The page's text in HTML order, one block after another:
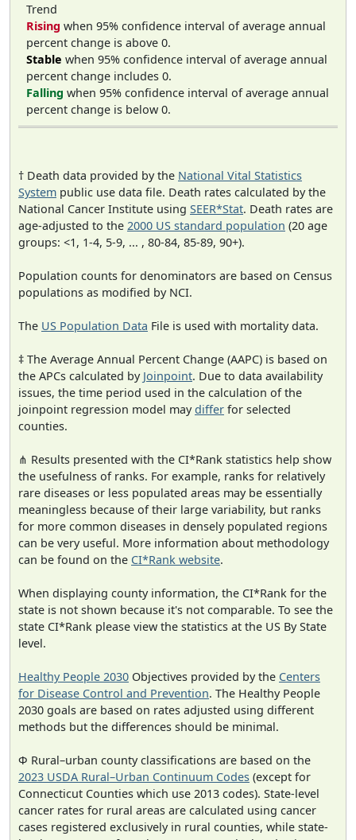
Trend
Rising when 95% confidence interval of average annual
percent change is above 0.
Stable when 95% confidence interval of average annual
percent change includes 0.
Falling when 95% confidence interval of average annual
percent change is below 0.
† Death data provided by the National Vital Statistics
System public use data file. Death rates calculated by the
National Cancer Institute using SEER*Stat. Death rates are
age-adjusted to the 2000 US standard population (20 age
groups: <1, 1-4, 5-9, ... , 80-84, 85-89, 90+).
Population counts for denominators are based on Census
populations as modified by NCI.
The US Population Data File is used with mortality data.
‡ The Average Annual Percent Change (AAPC) is based on
the APCs calculated by Joinpoint. Due to data availability
issues, the time period used in the calculation of the
joinpoint regression model maydiffer for selected
counties.
⋔ Results presented with the CI*Rank statistics help show
the usefulness of ranks. For example, ranks for relatively
rare diseases or less populated areas may be essentially
meaningless because of their large variability, but ranks
for more common diseases in densely populated regions
can be very useful. More information about methodology
can be found on the CI*Rank website.
When displaying county information, the CI*Rank for the
state is not shown because it's not comparable. To see the
state CI*Rank please view the statistics at the US By State
level.
Healthy People 2030 Objectives provided by the Centers
for Disease Control and Prevention. The Healthy People
2030 goals are based on rates adjusted using different
methods but the differences should be minimal.
Φ Rural–urban county classifications are based on the
2023 USDA Rural–Urban Continuum Codes (except for
Connecticut Counties which use 2013 codes). State-level
cancer rates for rural areas are calculated using cancer
cases registered exclusively in rural counties, while state-